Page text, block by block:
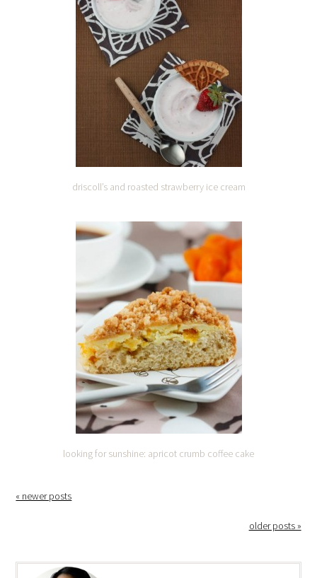
driscoll’s and roasted strawberry ice cream
looking for sunshine: apricot crumb coffee cake
« newer posts
older posts »